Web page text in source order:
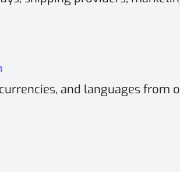
and languages from